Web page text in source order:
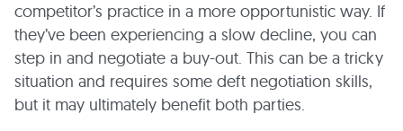
competitor’s practice in a more opportunistic way. If
they’ve been experiencing a slow decline, you can
step in and negotiate a buy-out. This can be a tricky
situation and requires some deft negotiation skills,
but it may ultimately benefit both parties.